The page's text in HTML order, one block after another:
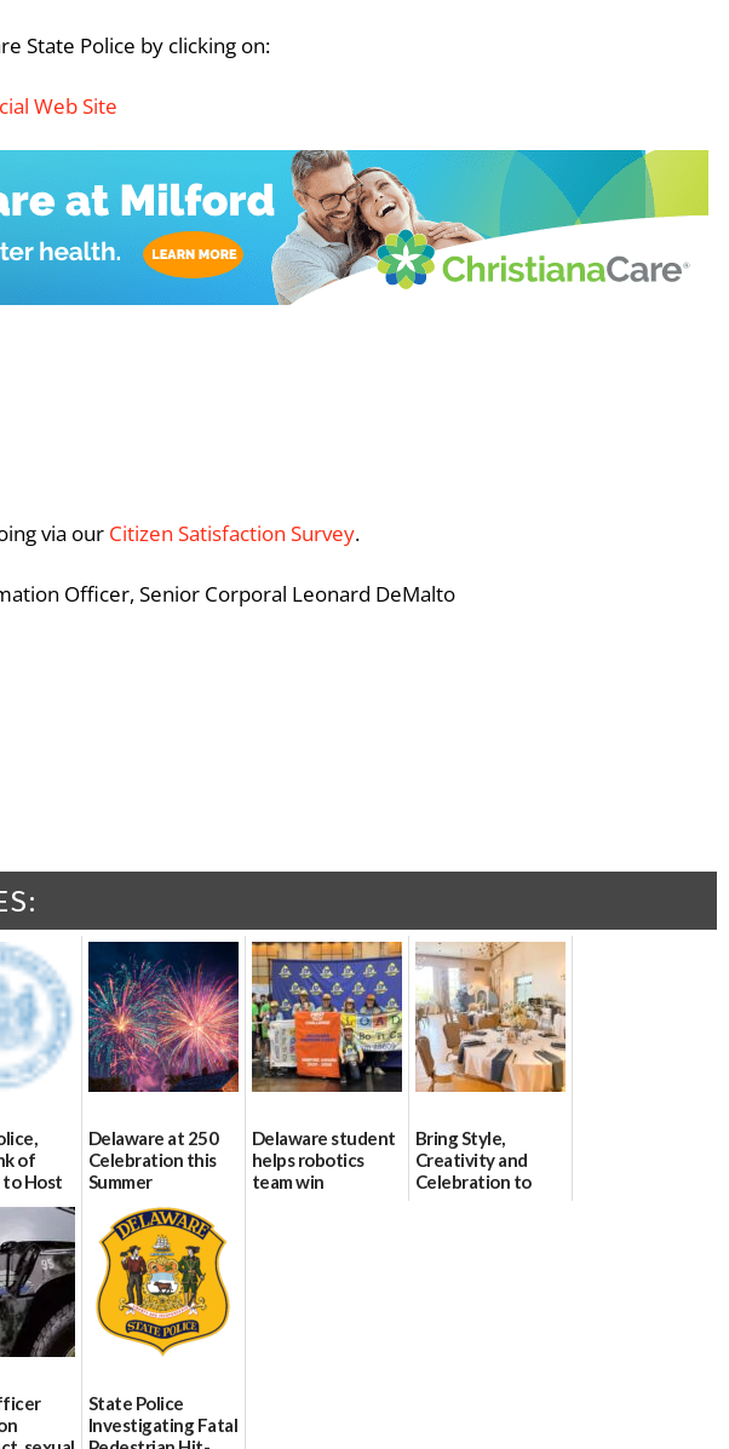
State Police by clicking on:
Web Site
via our Citizen Satisfaction Survey.
Officer, Senior Corporal Leonard DeMalto
of
to Host
on July
Delaware at 250
Celebration this
Summer
06/28/2026
Delaware student
helps robotics
team win
Bring Style,
Creativity and
Celebration to
State Police
Investigating Fatal